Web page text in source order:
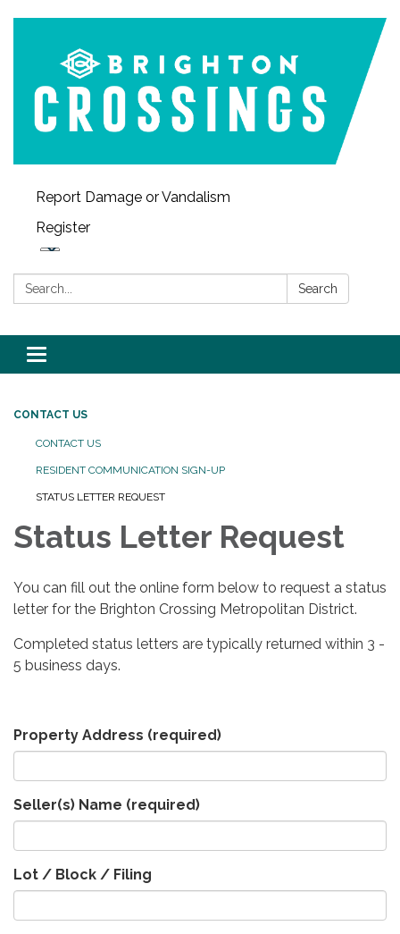
Report Damage or Vandalism
Register
Search: Search
Toggle navigation
CONTACT US
CONTACT US
RESIDENT COMMUNICATION SIGN-UP
STATUS LETTER REQUEST
Status Letter Request
You can fill out the online form below to request a status
letter for the Brighton Crossing Metropolitan District.
Completed status letters are typically returned within 3 -
5 business days.
Property Address (required)
Seller(s) Name (required)
Lot / Block / Filing